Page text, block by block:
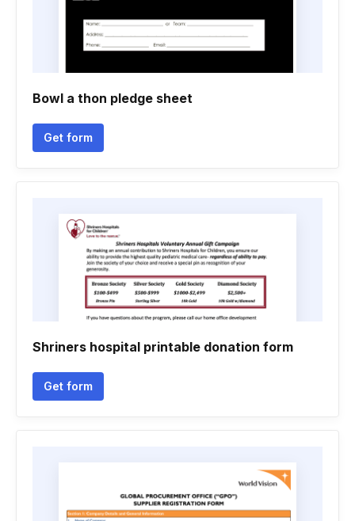
Bowl a thon pledge sheet
Get form
Shriners hospital printable donation form
Get form